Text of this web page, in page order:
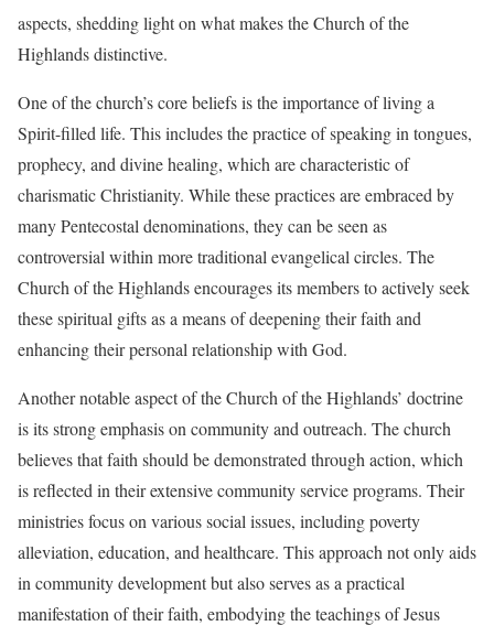
aspects, shedding light on what makes the Church of the
Highlands distinctive.
One of the church’s core beliefs is the importance of living a
Spirit-filled life. This includes the practice of speaking in tongues,
prophecy, and divine healing, which are characteristic of
charismatic Christianity. While these practices are embraced by
many Pentecostal denominations, they can be seen as
controversial within more traditional evangelical circles. The
Church of the Highlands encourages its members to actively seek
these spiritual gifts as a means of deepening their faith and
enhancing their personal relationship with God.
Another notable aspect of the Church of the Highlands’ doctrine
is its strong emphasis on community and outreach. The church
believes that faith should be demonstrated through action, which
is reflected in their extensive community service programs. Their
ministries focus on various social issues, including poverty
alleviation, education, and healthcare. This approach not only aids
in community development but also serves as a practical
manifestation of their faith, embodying the teachings of Jesus